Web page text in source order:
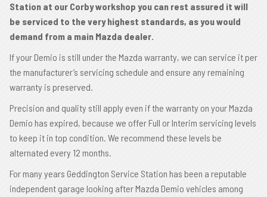
Station at our Corby workshop you can rest assured it will
be serviced to the very highest standards, as you would
demand from a main Mazda dealer.
If your Demio is still under the Mazda warranty, we can service it per
the manufacturer’s servicing schedule and ensure any remaining
warranty is preserved.
Precision and quality still apply even if the warranty on your Mazda
Demio has expired, because we offer Full or Interim servicing levels
to keep it in top condition. We recommend these levels be
alternated every 12 months.
For many years Geddington Service Station has been a reputable
independent garage looking after Mazda Demio vehicles among